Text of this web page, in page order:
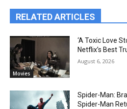
RELATED ARTICLES
Movies
‘A Toxic Love
Netflix’s Best
August 6, 2026
Spider-Man:
Spider-Man